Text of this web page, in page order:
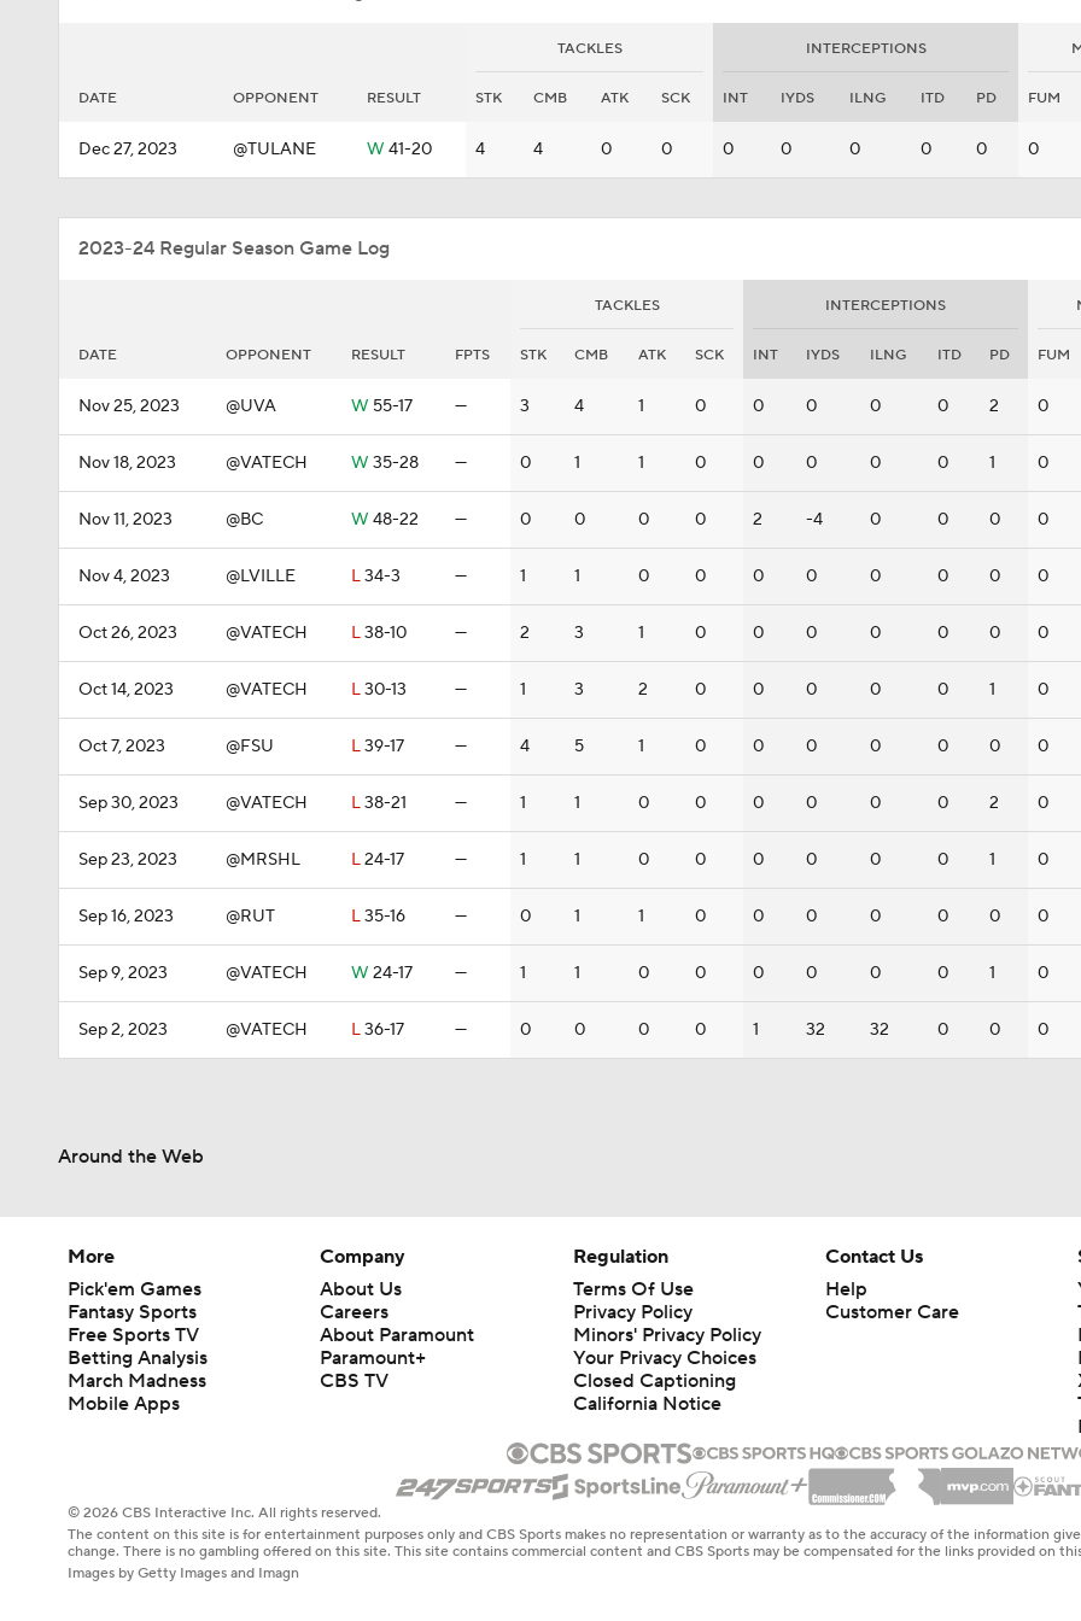
TACKLES INTERCEPTIONS
DATE OPPONENT RESULT STK CMB ATK SCK INT IYDS ILNG ITD PD FUM
Dec 27, 2023 @TULANE W 41-20 4 4 0 0 0 0 0 0 0 0
2023-24 Regular Season Game Log
TACKLES INTERCEPTIONS
DATE OPPONENT RESULT FPTS STK CMB ATK SCK INT IYDS ILNG ITD PD FUM
Nov 25, 2023 @UVA W 55-17 — 3 4 1 0 0 0 0 0 2 0
Nov 18, 2023 @VATECH W 35-28 — 0 1 1 0 0 0 0 0 1 0
Nov 11, 2023 @BC W 48-22 — 0 0 0 0 2 -4 0 0 0 0
Nov 4, 2023 @LVILLE L34-3 — 1 1 0 0 0 0 0 0 0 0
Oct 26, 2023 @VATECH L38-10 — 2 3 1 0 0 0 0 0 0 0
Oct 14, 2023 @VATECH L30-13 — 1 3 2 0 0 0 0 0 1 0
Oct 7, 2023 @FSU L39-17 — 4 5 1 0 0 0 0 0 0 0
Sep 30, 2023 @VATECH L38-21 — 1 1 0 0 0 0 0 0 2 0
Sep 23, 2023 @MRSHL L24-17 — 1 1 0 0 0 0 0 0 1 0
Sep 16, 2023 @RUT L35-16 — 0 1 1 0 0 0 0 0 0 0
Sep 9, 2023 @VATECH W 24-17 — 1 1 0 0 0 0 0 0 1 0
Sep 2, 2023 @VATECH L36-17 — 0 0 0 0 1 32 32 0 0 0
Around the Web
More
Pick'em Games
Fantasy Sports
Free Sports TV
Betting Analysis
March Madness
Mobile Apps
Company
About Us
Careers
About Paramount
Paramount+
CBS TV
Regulation
Terms Of Use
Privacy Policy
Minors' Privacy Policy
Your Privacy Choices
Closed Captioning
California Notice
Contact Us
Help
Customer Care
© 2026 CBS Interactive Inc. All rights reserved.
The content on this site is for entertainment purposes only and CBS Sports makes no representation or warranty as to the accuracy of the information
change. There is no gambling offered on this site. This site contains commercial content and CBS Sports may be compensated for the links provided on
Images by Getty Images and Imagn